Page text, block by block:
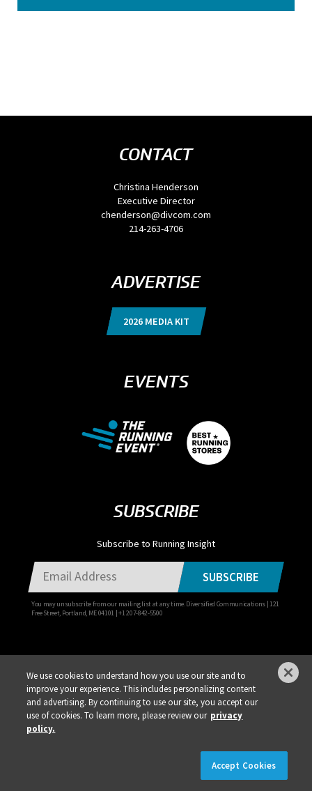
REGISTER NOW!
CONTACT
Christina Henderson
Executive Director
chenderson@divcom.com
214-263-4706
ADVERTISE
2026 MEDIA KIT
EVENTS
SUBSCRIBE
Subscribe to Running Insight
You may unsubscribe from our mailing list at any time. Diversified Communications | 121
Free Street, Portland, ME 04101 | +1 207-842-5500
SUBSCRIBE
Privacy Policy DSAR Requests / Do Not Sell My Personal Info
Terms of Use
Locations
Events, Products & Services
© 2026 Diversified Communications. All rights reserved.
We use cookies to understand how you use our site and to
improve your experience. This includes personalizing content
and advertising. By continuing to use our site, you accept our
use of cookies. To learn more, please review our privacy
policy.
Accept Cookies